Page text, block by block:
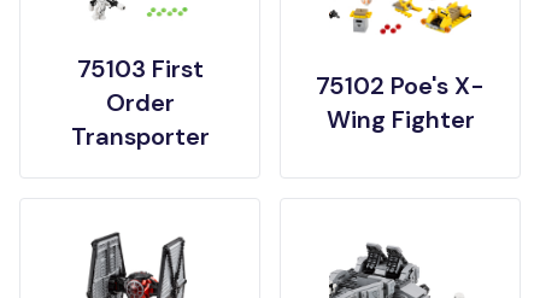
75103 First
Order
Transporter
75102 Poe's X-
Wing Fighter